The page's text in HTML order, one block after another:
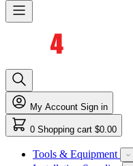
My Account Sign in
0 Shopping cart $0.00
Tools & Equipment